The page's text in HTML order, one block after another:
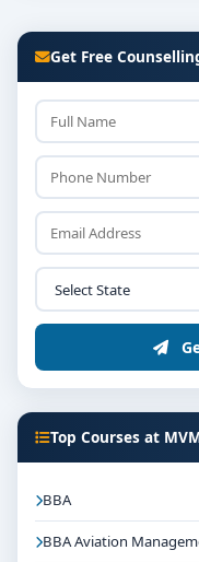
Get Free
Top Courses at
BBA
BBA Aviation